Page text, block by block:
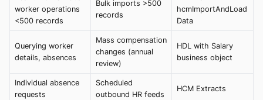
worker operations
<500 records
Bulk imports >500
records
hcmImportAndLoad
Data
Querying worker
details, absences
Mass compensation
changes (annual
review)
HDL with Salary
business object
Individual absence
requests
Scheduled
outbound HR feeds
HCM Extracts